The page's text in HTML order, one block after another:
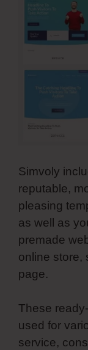
Simvoly
reputable,
pleasing
as well as
premade
online store,
page.
These
used for
service,